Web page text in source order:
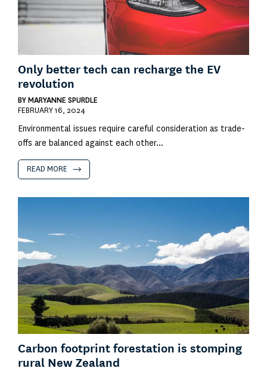
Only better tech can recharge the EV
revolution
BY MARYANNE SPURDLE
FEBRUARY 16, 2024
Environmental issues require careful consideration as trade-
offs are balanced against each other...
READ MORE
Carbon footprint forestation is stomping
rural New Zealand